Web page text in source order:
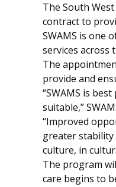
The South
contract to
SWAMS is one
services across
The
provide and
“SWAMS is
suitable,”
“Improved
greater stability
culture, in
The program
care begins to